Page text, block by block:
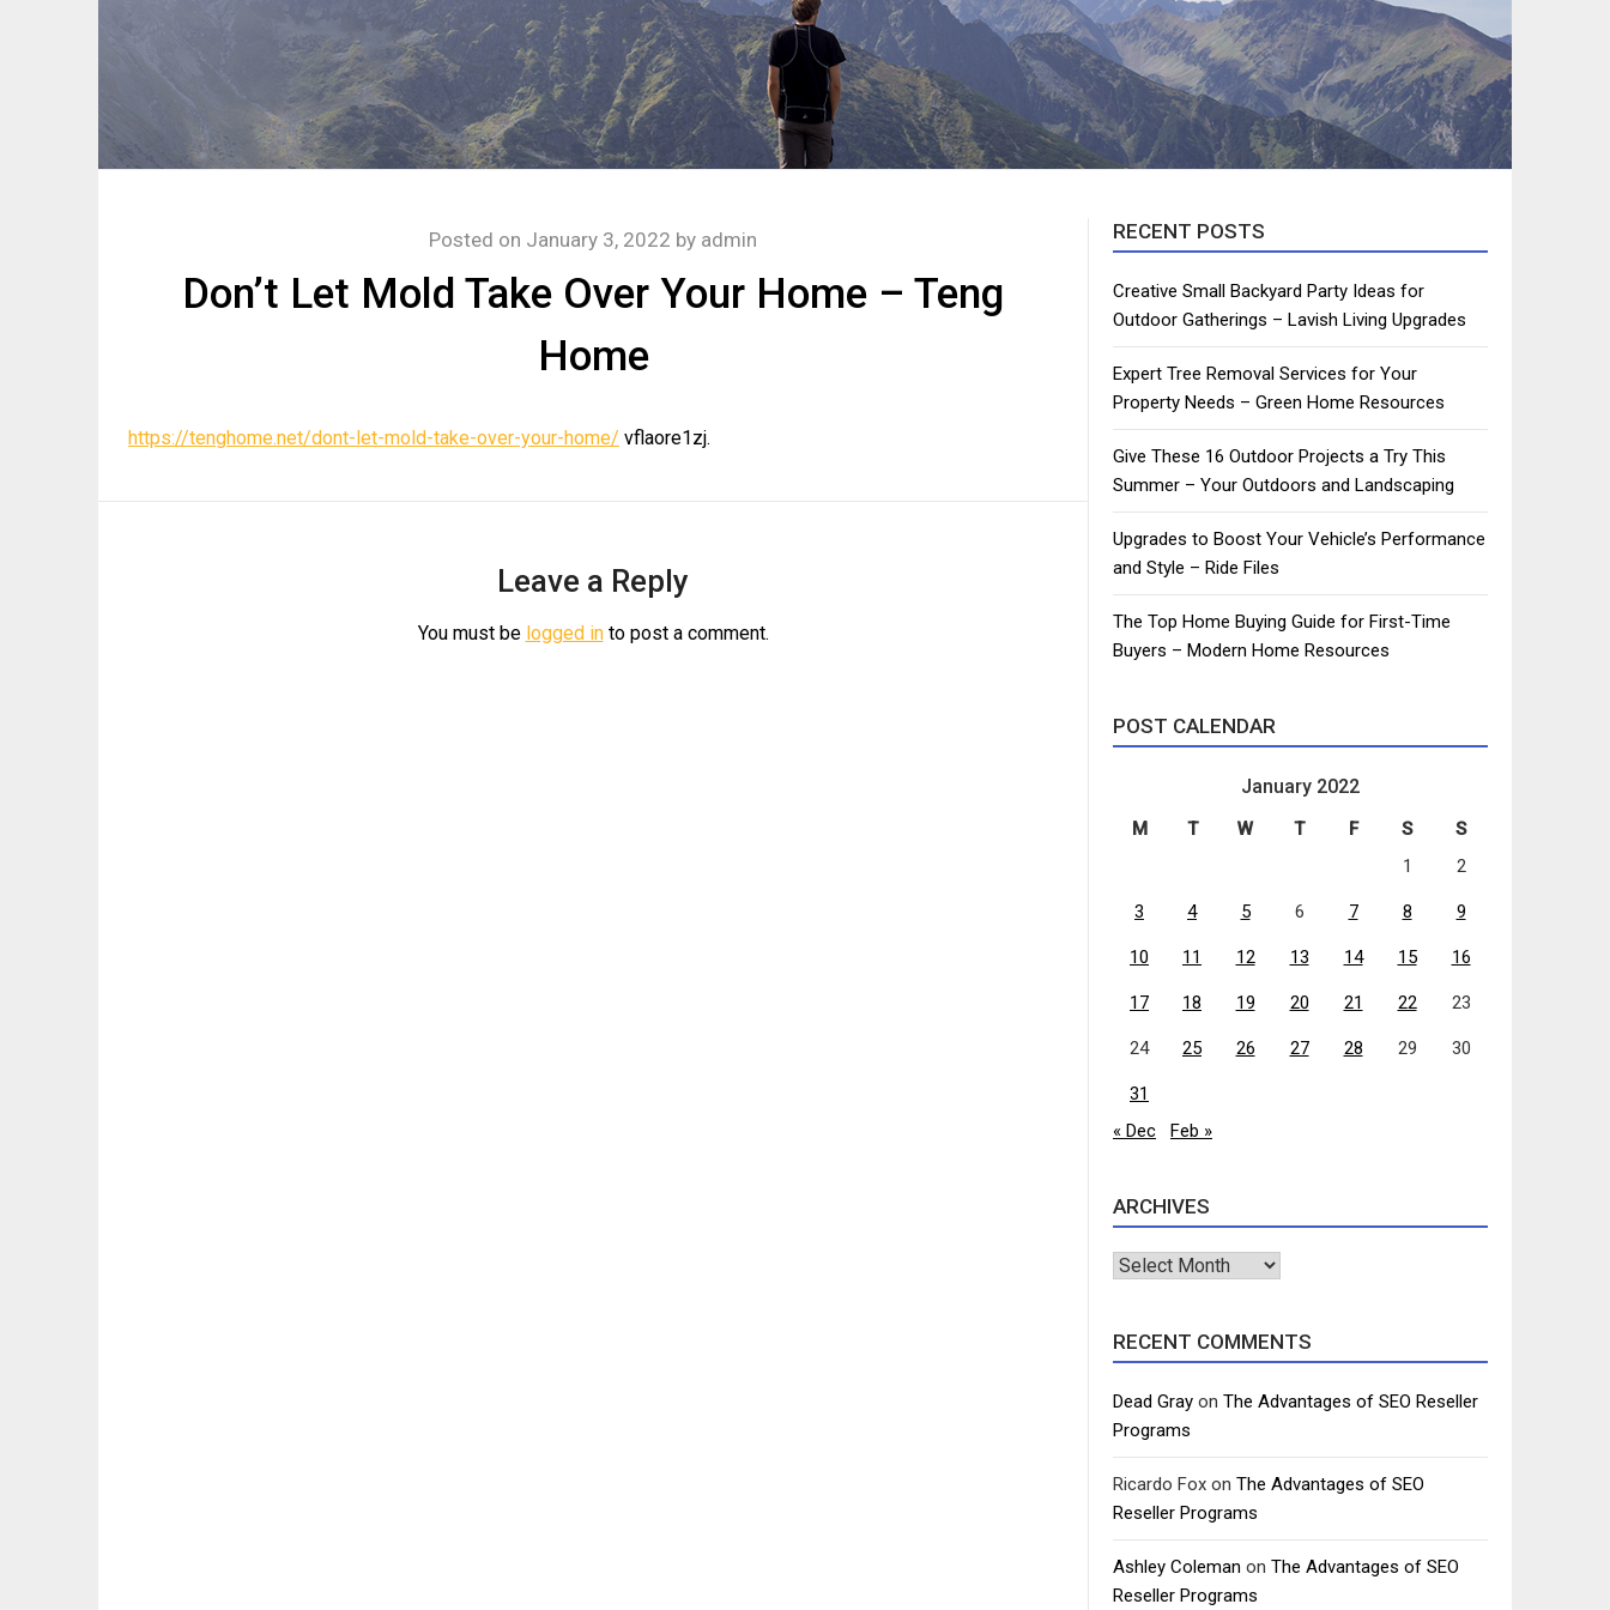
Don’t Let Mold Take Over Your Home – Teng
Home
Posted on January 3, 2022 by admin
https://tenghome.net/dont-let-mold-take-over-your-home/ vflaore1zj.
Leave a Reply
You must be logged into post a comment.
RECENT POSTS
Creative Small Backyard Party Ideas for
Outdoor Gatherings – Lavish Living Upgrades
Expert Tree Removal Services for Your
Property Needs – Green Home Resources
Give These 16 Outdoor Projects a Try This
Summer – Your Outdoors and Landscaping
Upgrades to Boost Your Vehicle’s Performance
and Style – Ride Files
The Top Home Buying Guide for First-Time
Buyers – Modern Home Resources
POST CALENDAR
January 2022
M T W T F S
S
1
2
3 4 5 6 7 8 9
10 11 12 13 14 15 16
17 18 19 20 21 22 23
24 25 26 27 28 29 30
31
« Dec
Feb »
ARCHIVES
Archives
RECENT COMMENTS
Dead Gray on The Advantages of SEO Reseller
Programs
Ricardo Fox on The Advantages of SEO
Reseller Programs
Ashley Coleman on The Advantages of SEO
Reseller Programs